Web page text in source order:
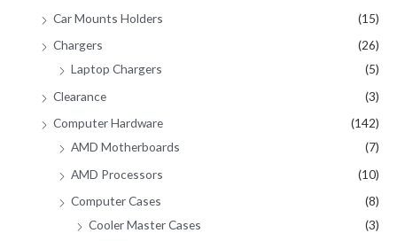
Car Mounts Holders
(15)
Chargers
(26)
Laptop Chargers
(5)
Clearance
(3)
Computer Hardware
(142)
AMD Motherboards
(7)
AMD Processors
(10)
Computer Cases
(8)
Cooler Master Cases
(3)